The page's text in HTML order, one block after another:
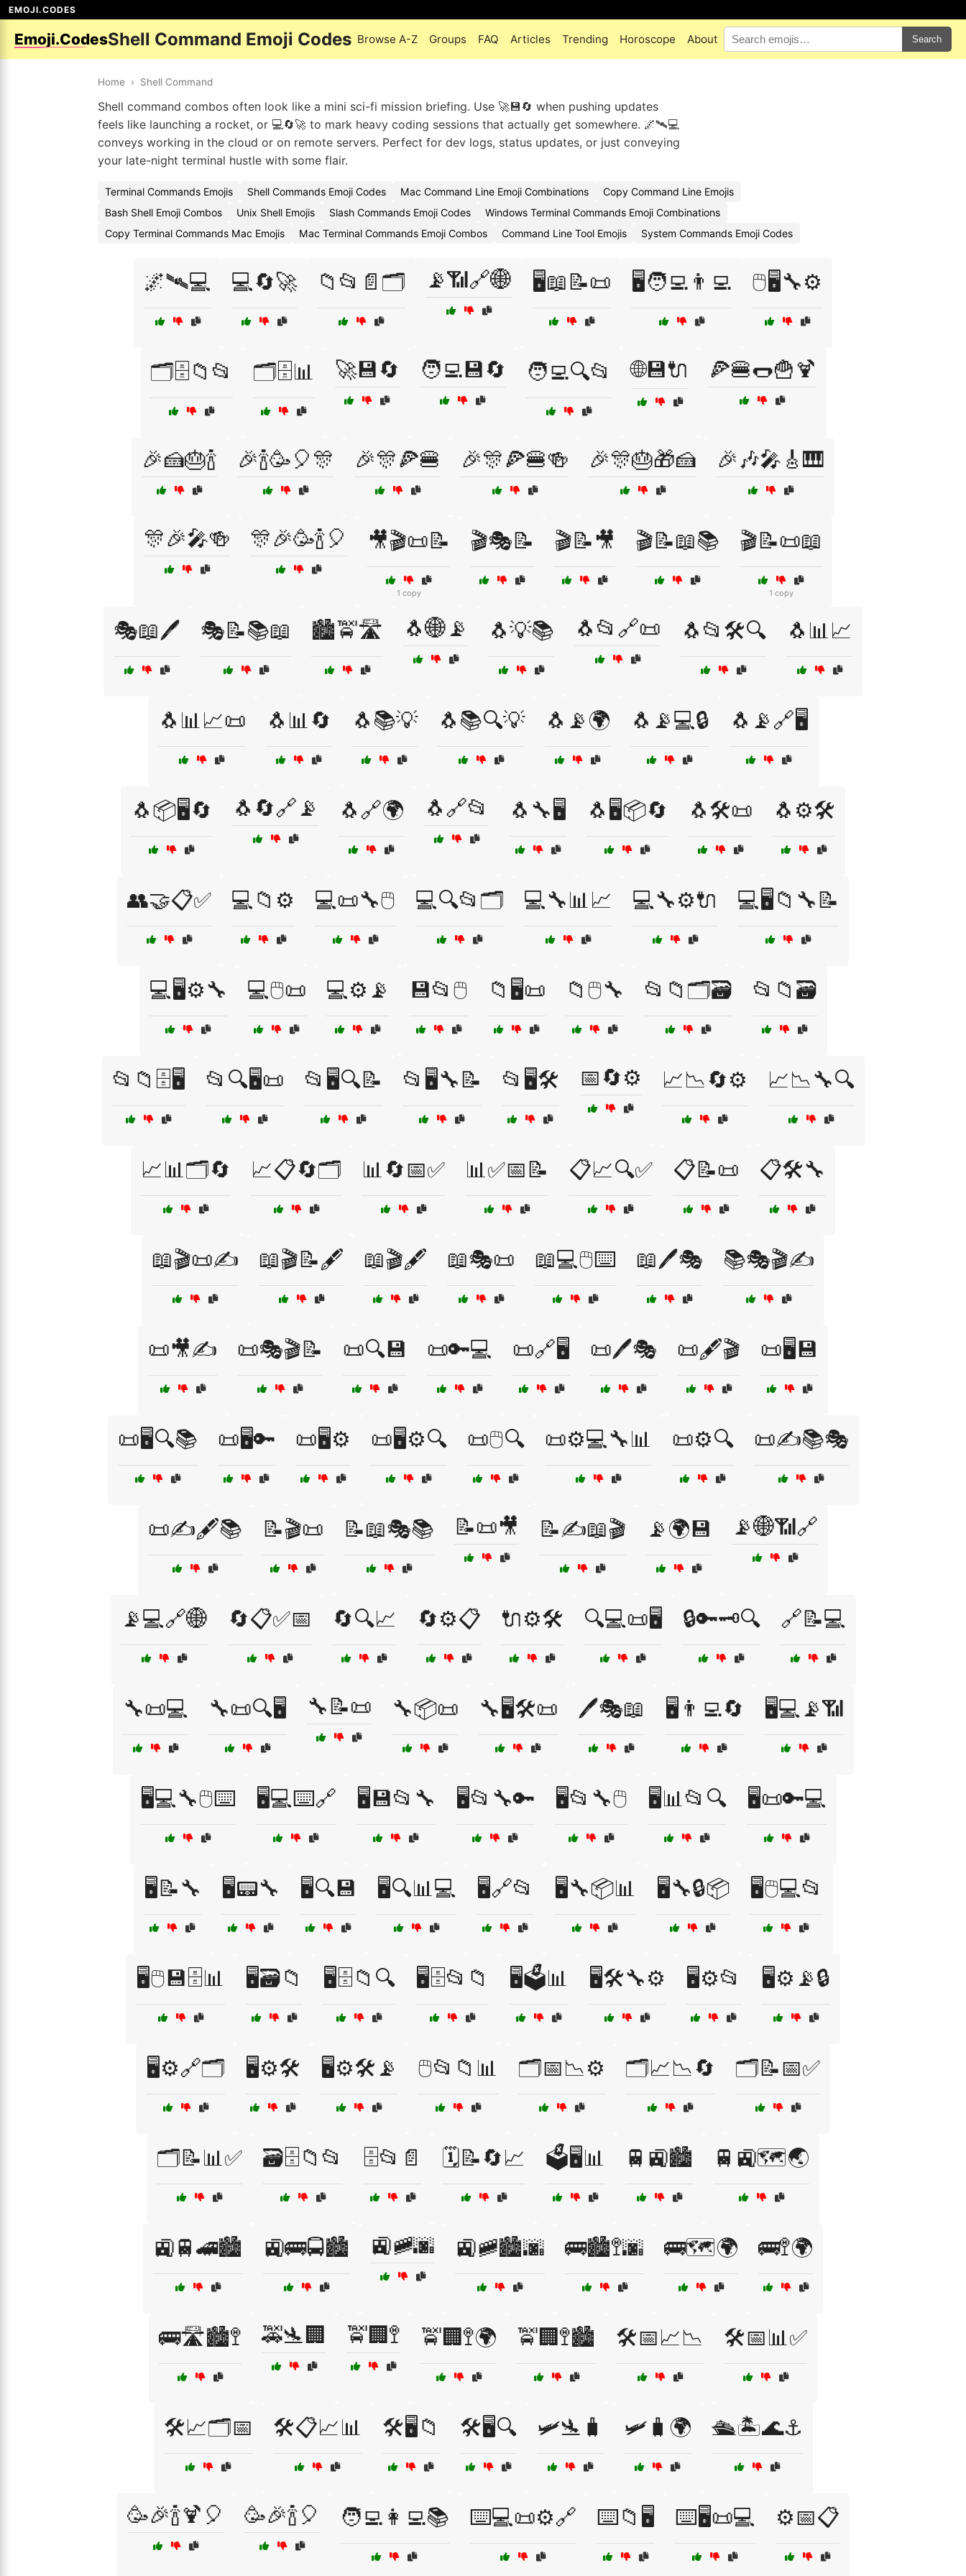
EMOJI.CODES
Emoji.CodesShell Command Emoji Codes Browse A-Z Groups FAQ Articles Trending Horoscope About Search
Home › Shell Command
Shell command combos often look like a mini sci-fi mission briefing. Use 🚀💾🔄 when pushing updates
feels like launching a rocket, or 💻🔄🚀 to mark heavy coding sessions that actually get somewhere. 🌌🛰️💻
conveys working in the cloud or on remote servers. Perfect for dev logs, status updates, or just conveying
your late-night terminal hustle with some flair.
Terminal Commands Emojis Shell Commands Emoji Codes Mac Command Line Emoji Combinations
Copy Command Line Emojis
Bash Shell Emoji Combos
Unix Shell Emojis Slash Commands Emoji Codes
Windows Terminal Commands Emoji Combinations
Copy Terminal Commands Mac Emojis
Mac Terminal Commands Emoji Combos Command Line Tool Emojis System Commands Emoji Codes
🌌🛰️💻 💻🔄🚀 📁📂📄🗂️ 📡📶🔗🌐 🖥️📖📝📜 🖥️🧑‍💻👨‍💻 🖱️🖥️🔧⚙️
🗂️🗄️📁📂 🗂️🗄️📊 🚀💾🔄 🧑‍💻💾🔄 🧑‍💻🔍📂 🌐💾🔌 🍕🍔🌭🍟🍹
🎉🍰🎂🍾 🎉🍾🥳🎈🎊 🎉🎊🍕🍔 🎉🎊🍕🍔🍻 🎉🎊🎂🎁🍰 🎉🎶🎤🎸🎹
🎊🎉🎤🍻 🎊🎉🥳🍾🎈 🎥🎬📜📝
1 copy
🎬🎭📝 🎬📝🎥 🎬📝📖📚 🎬📝📜📖
1 copy
🎭📖🖊️ 🎭📝📚📖 🏙️🚖🛣️ 🐧🌐📡 🐧💡📚 🐧📂🔗📜 🐧📂🛠️🔍 🐧📊📈
🐧📊📈📜 🐧📊🔄 🐧📚💡 🐧📚🔍💡 🐧📡🌍 🐧📡💻🔒 🐧📡🔗🖥️
🐧📦🖥️🔄 🐧🔄🔗📡 🐧🔗🌍 🐧🔗📂 🐧🔧🖥️ 🐧🖥️📦🔄 🐧🛠️📜 🐧⚙️🛠️
👥🤝📋✅ 💻📁⚙️ 💻📜🔧🖱️ 💻🔍📂🗂️ 💻🔧📊📈 💻🔧⚙️🔌 💻🖥️📁🔧📝
💻🖥️⚙️🔧 💻🖱️📜 💻⚙️📡 💾📂🖱️ 📁🖥️📜 📁🖱️🔧 📂📁🗂️🗃️ 📂📁🗃️
📂📁🗄️🖥️ 📂🔍🖥️📜 📂🖥️🔍📝 📂🖥️🔧📝 📂🖥️🛠️ 📅🔄⚙️ 📈📉🔄⚙️ 📈📉🔧🔍
📈📊🗂️🔄 📈📋🔄🗂️ 📊🔄📅✅ 📊✅📅📝 📋📈🔍✅ 📋📝📜 📋🛠️🔧
📖🎬📜✍️ 📖🎬📝🖋️ 📖🎬🖋️ 📖🎭📜 📖💻🖱️⌨️ 📖🖊️🎭 📚🎭🎬✍️
📜🎥✍️ 📜🎭🎬📝 📜🔍💾 📜🔑💻 📜🔗🖥️ 📜🖊️🎭 📜🖋️🎬 📜🖥️💾
📜🖥️🔍📚 📜🖥️🔑 📜🖥️⚙️ 📜🖥️⚙️🔍 📜🖱️🔍 📜⚙️💻🔧📊 📜⚙️🔍 📜✍️📚🎭
📜✍️🖋️📚 📝🎬📜 📝📖🎭📚 📝📜🎥 📝✍️📖🎬 📡🌍💾 📡🌐📶🔗
📡💻🔗🌐 🔄📋✅📅 🔄🔍📈 🔄⚙️📋 🔌⚙️🛠️ 🔍💻📜🖥️ 🔒🔑🗝️🔍 🔗📝💻
🔧📜💻 🔧📜🔍🖥️ 🔧📝📜 🔧📦📜 🔧🖥️🛠️📜 🖊️🎭📖 🖥️👨‍💻🔄 🖥️💻📡📶
🖥️💻🔧🖱️⌨️ 🖥️💻⌨️🔗 🖥️💾📂🔧 🖥️📂🔧🔑 🖥️📂🔧🖱️ 🖥️📊📂🔍 🖥️📜🔑💻
🖥️📝🔧 🖥️📟🔧 🖥️🔍💾 🖥️🔍📊💻 🖥️🔗📂 🖥️🔧📦📊 🖥️🔧🔒📦 🖥️🖱️💻📂
🖥️🖱️💾🗄️📊 🖥️🗃️📁 🖥️🗄️📁🔍 🖥️🗄️📂📁 🖥️🗳️📊 🖥️🛠️🔧⚙️ 🖥️⚙️📂 🖥️⚙️📡🔒
🖥️⚙️🔗🗂️ 🖥️⚙️🛠️ 🖥️⚙️🛠️📡 🖱️📂📁📊 🗂️📅📉⚙️ 🗂️📈📉🔄 🗂️📝📅✅
🗂️📝📊✅ 🗃️🗄️📁📂 🗄️📂📄 🗓️📝🔄📈 🗳️🖥️📊 🚆🚉🏙️ 🚆🚉🗺️🌏
🚉🚆🚄🏙️ 🚉🚌🚍🏙️ 🚉🚞🌆 🚉🚞🏙️🌆 🚌🏙️🚏🌆 🚌🗺️🌍 🚌🚏🌍
🚌🛣️🏙️🚏 🚕🛬🏢 🚖🏢🚏 🚖🏢🚏🌍 🚖🏢🚏🏙️ 🛠️📅📈📉 🛠️📅📊✅
🛠️📈🗂️📅 🛠️📋📈📊 🛠️🖥️📁 🛠️🖥️🔍 🛩️🛬🧳 🛩️🧳🌍 🛳️🏝️🌊⚓
🥳🎉🍾🍹🎈 🥳🎉🍾🎈 🧑‍💻👩‍💻📚 ⌨️💻📜⚙️🔗 ⌨️📁🖥️ ⌨️🖥️📜💻 ⚙️📅📋